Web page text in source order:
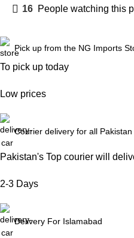
16 People watching this
Pick up from the NG Imports
To pick up today
Low prices
Courier delivery for all Pakistan
Pakistan's Top courier will
2-3 Days
Delivery For Islamabad